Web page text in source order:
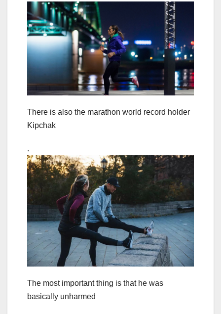
There is also the marathon world record holder
Kipchak
.
The most important thing is that he was
basically unharmed